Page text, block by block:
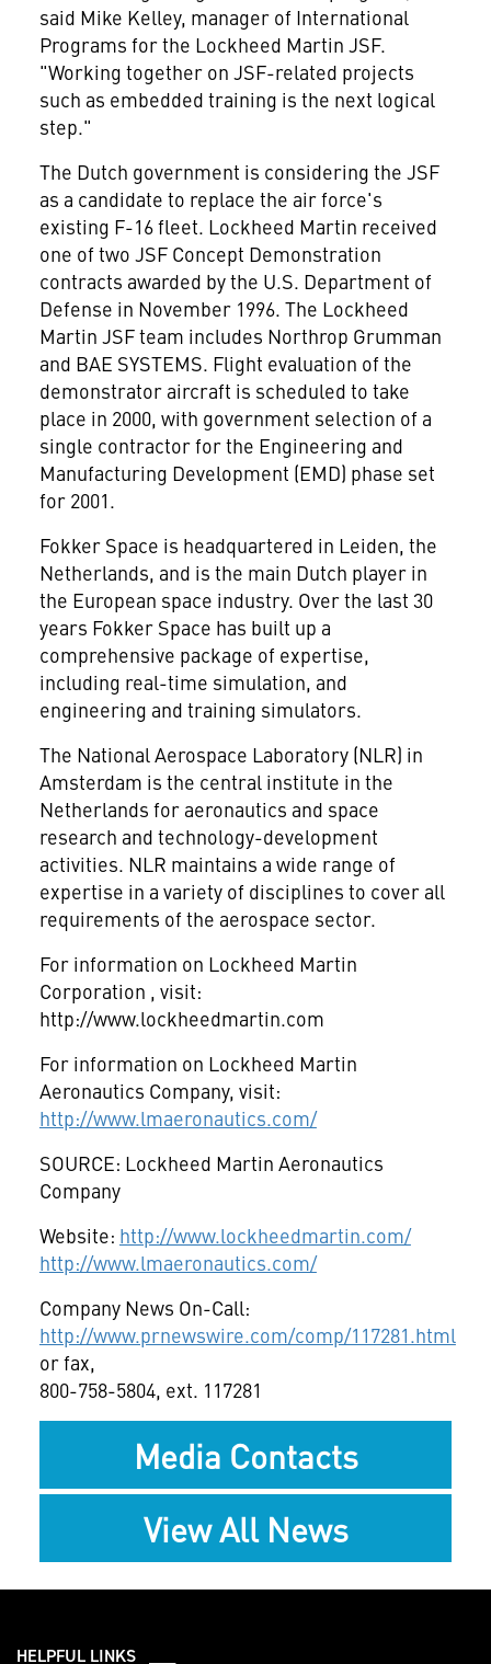
said Mike Kelley, manager of International
Programs for the Lockheed Martin JSF.
"Working together on JSF-related projects
such as embedded training is the next logical
step."
The Dutch government is considering the JSF
as a candidate to replace the air force's
existing F-16 fleet. Lockheed Martin received
one of two JSF Concept Demonstration
contracts awarded by the U.S. Department of
Defense in November 1996. The Lockheed
Martin JSF team includes Northrop Grumman
and BAE SYSTEMS. Flight evaluation of the
demonstrator aircraft is scheduled to take
place in 2000, with government selection of a
single contractor for the Engineering and
Manufacturing Development (EMD) phase set
for 2001.
Fokker Space is headquartered in Leiden, the
Netherlands, and is the main Dutch player in
the European space industry. Over the last 30
years Fokker Space has built up a
comprehensive package of expertise,
including real-time simulation, and
engineering and training simulators.
The National Aerospace Laboratory (NLR) in
Amsterdam is the central institute in the
Netherlands for aeronautics and space
research and technology-development
activities. NLR maintains a wide range of
expertise in a variety of disciplines to cover all
requirements of the aerospace sector.
For information on Lockheed Martin
Corporation , visit:
http://www.lockheedmartin.com
For information on Lockheed Martin
Aeronautics Company, visit:
http://www.lmaeronautics.com/
SOURCE: Lockheed Martin Aeronautics
Company
Website: http://www.lockheedmartin.com/
http://www.lmaeronautics.com/
Company News On-Call:
http://www.prnewswire.com/comp/117281.html
or fax,
800-758-5804, ext. 117281
Media Contacts
View All News
HELPFUL LINKS ___